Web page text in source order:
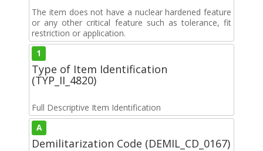
The item does not have a nuclear hardened feature
or any other critical feature such as tolerance, fit
restriction or application.
1
Type of Item Identification
(TYP_II_4820)
Full Descriptive Item Identification
A
Demilitarization Code (DEMIL_CD_0167)